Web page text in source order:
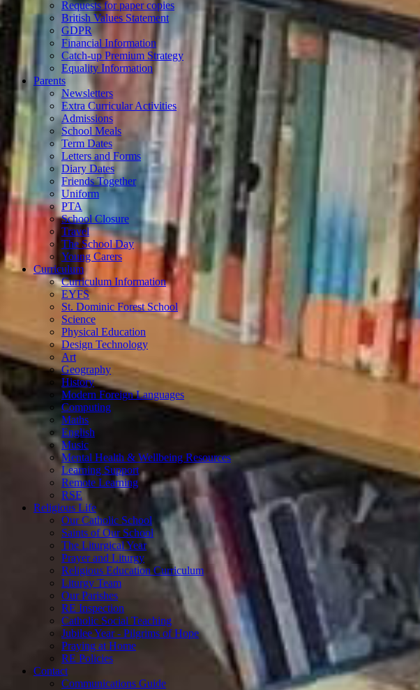
Requests for paper copies
British Values Statement
GDPR
Financial Information
Catch-up Premium Strategy
Equality Information
Parents
Newsletters
Extra Curricular Activities
Admissions
School Meals
Term Dates
Letters and Forms
Diary Dates
Friends Together
Uniform
PTA
School Closure
Travel
The School Day
Young Carers
Curriculum
Curriculum Information
EYFS
St. Dominic Forest School
Science
Physical Education
Design Technology
Art
Geography
History
Modern Foreign Languages
Computing
Maths
English
Music
Mental Health & Wellbeing Resources
Learning Support
Remote Learning
RSE
Religious Life
Our Catholic School
Saints of Our School
The Liturgical Year
Prayer and Liturgy
Religious Education Curriculum
Liturgy Team
Our Parishes
RE Inspection
Catholic Social Teaching
Jubilee Year - Pilgrims of Hope
Praying at Home
RE Policies
Contact
Communications Guide